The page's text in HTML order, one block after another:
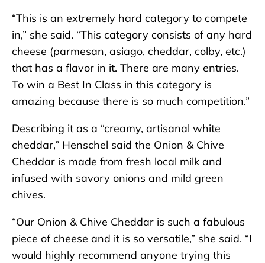
“This is an extremely hard category to compete
in,” she said. “This category consists of any hard
cheese (parmesan, asiago, cheddar, colby, etc.)
that has a flavor in it. There are many entries.
To win a Best In Class in this category is
amazing because there is so much competition.”
Describing it as a “creamy, artisanal white
cheddar,” Henschel said the Onion & Chive
Cheddar is made from fresh local milk and
infused with savory onions and mild green
chives.
“Our Onion & Chive Cheddar is such a fabulous
piece of cheese and it is so versatile,” she said. “I
would highly recommend anyone trying this